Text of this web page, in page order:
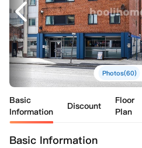
Photos(60)
Basic
Information
Discount
Floor
Plan
Basic Information